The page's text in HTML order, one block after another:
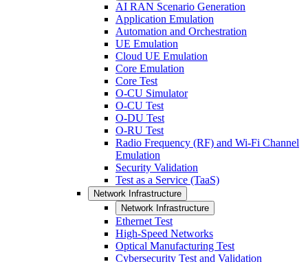
AI RAN Scenario Generation
Application Emulation
Automation and Orchestration
UE Emulation
Cloud UE Emulation
Core Emulation
Core Test
O-CU Simulator
O-CU Test
O-DU Test
O-RU Test
Radio Frequency (RF) and Wi-Fi Channel
Emulation
Security Validation
Test as a Service (TaaS)
Network Infrastructure
Network Infrastructure
Ethernet Test
High-Speed Networks
Optical Manufacturing Test
Cybersecurity Test and Validation